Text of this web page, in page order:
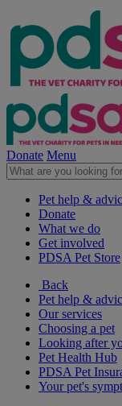
Donate Menu
Pet help &
Donate
What we do
Get involved
PDSA Pet Store
Back
Pet help &
Our services
Choosing a pet
Looking after
Pet Health Hub
PDSA Pet
Your pet's